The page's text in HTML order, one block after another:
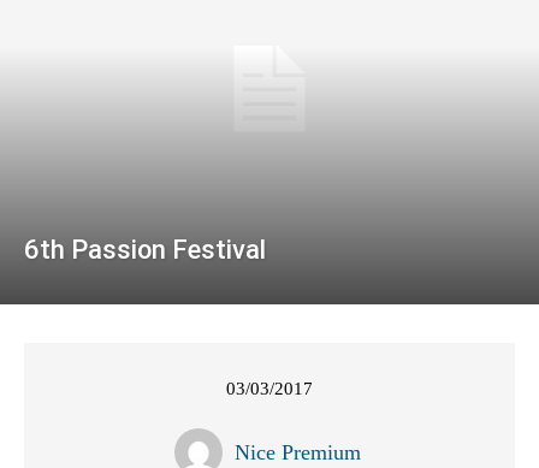
6th Passion Festival
03/03/2017
Nice Premium